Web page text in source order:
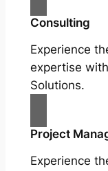
Consulting
Experience
expertise
Solutions.
Project
Experience